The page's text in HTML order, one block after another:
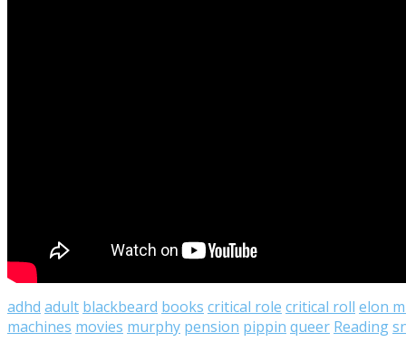
adhd adult blackbeard books critical role critical roll elon
machines movies murphy pension pippin queer Reading